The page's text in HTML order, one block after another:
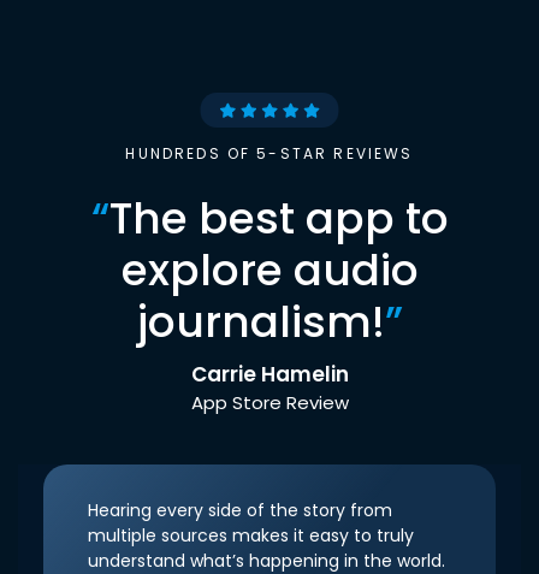
HUNDREDS OF 5-STAR REVIEWS
“The best app to
explore audio
journalism!”
Carrie Hamelin
App Store Review
Hearing every side of the story from
multiple sources makes it easy to truly
understand what’s happening in the world.